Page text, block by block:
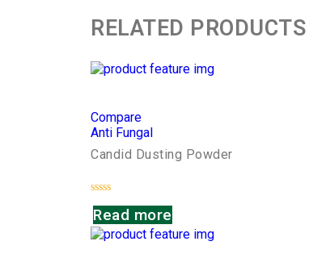
RELATED PRODUCTS
Compare
Anti Fungal
Candid Dusting Powder
Rated
0
out
of
Read more